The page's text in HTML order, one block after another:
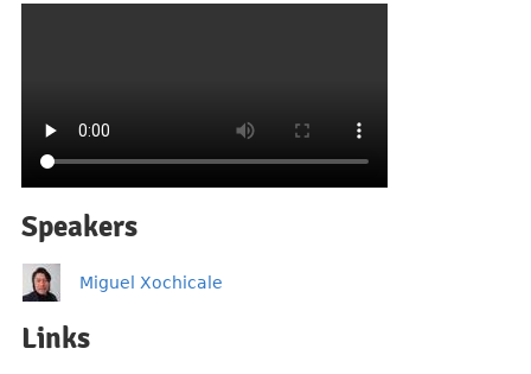
Speakers
Miguel Xochicale
Links